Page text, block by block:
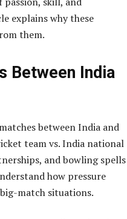
explains why these
them.
Between India
between India and
team vs. India national
and bowling spells
how pressure
match situations.